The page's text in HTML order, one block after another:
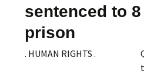
sentenced to
prison
. HUMAN RIGHTS .